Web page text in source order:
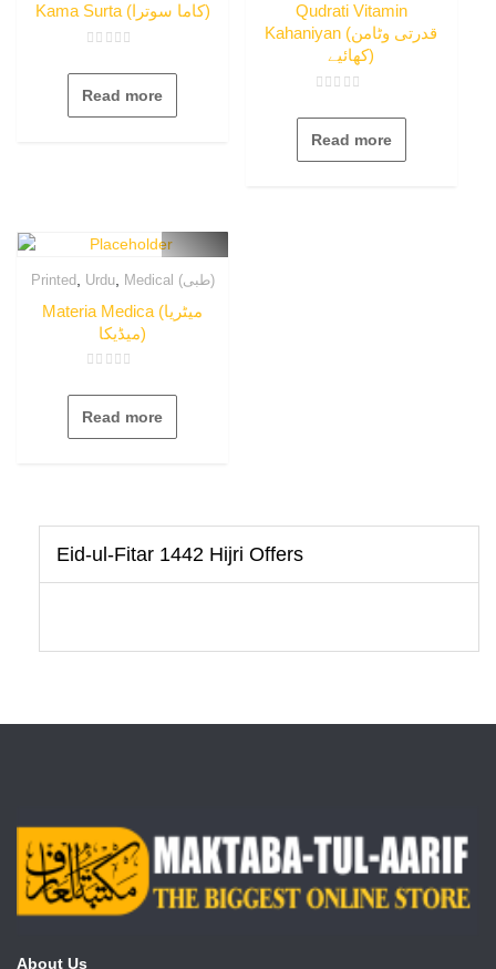
Kama Surta (کاما سوترا)
0
of
Read more
Qudrati Vitamin
Kahaniyan (قدرتی وٹامن
کھائیے)
0
of
Read more
Printed, Urdu, Medical (طبی)
Materia Medica (میٹریا
میڈیکا)
0
of
Read more
Eid-ul-Fitar 1442 Hijri Offers
About Us